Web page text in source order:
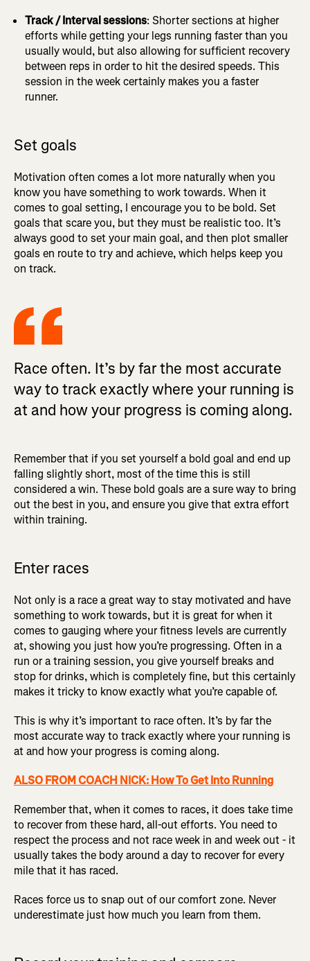
Track / Interval sessions: Shorter sections at higher
efforts while getting your legs running faster than you
usually would, but also allowing for sufficient recovery
between reps in order to hit the desired speeds. This
session in the week certainly makes you a faster
runner.
Set goals
Motivation often comes a lot more naturally when you
know you have something to work towards. When it
comes to goal setting, I encourage you to be bold. Set
goals that scare you, but they must be realistic too. It’s
always good to set your main goal, and then plot smaller
goals en route to try and achieve, which helps keep you
on track.
Race often. It’s by far the most accurate
way to track exactly where your running is
at and how your progress is coming along.
Remember that if you set yourself a bold goal and end up
falling slightly short, most of the time this is still
considered a win. These bold goals are a sure way to bring
out the best in you, and ensure you give that extra effort
within training.
Enter races
Not only is a race a great way to stay motivated and have
something to work towards, but it is great for when it
comes to gauging where your fitness levels are currently
at, showing you just how you’re progressing. Often in a
run or a training session, you give yourself breaks and
stop for drinks, which is completely fine, but this certainly
makes it tricky to know exactly what you’re capable of.
This is why it’s important to race often. It’s by far the
most accurate way to track exactly where your running is
at and how your progress is coming along.
ALSO FROM COACH NICK: How To Get Into Running
Remember that, when it comes to races, it does take time
to recover from these hard, all-out efforts. You need to
respect the process and not race week in and week out - it
usually takes the body around a day to recover for every
mile that it has raced.
Races force us to snap out of our comfort zone. Never
underestimate just how much you learn from them.